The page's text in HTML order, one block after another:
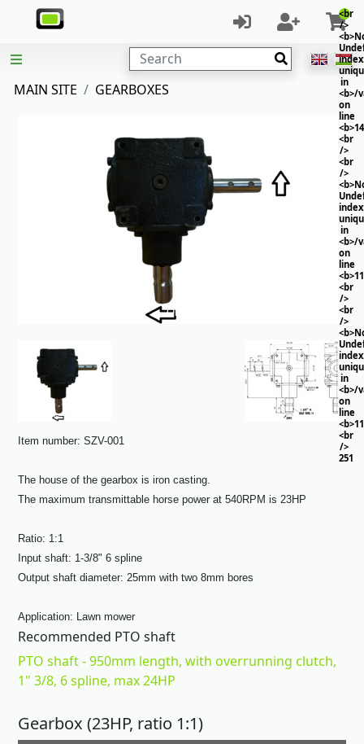
<br
/>
in
<b>/
on
line
<br
/>
<br
/>
in
<b>/
on
line
<br
/>
<br
/>
in
<b>/
on
line
<br
/>
251
Search
MAIN SITE
GEARBOXES
Item number: SZV-001
The house of the gearbox is iron casting.
The maximum transmittable horse power at 540RPM is 23HP
Ratio: 1:1
Input shaft: 1-3/8" 6 spline
Output shaft diameter: 25mm with two 8mm bores
Application: Lawn mower
Recommended PTO shaft
PTO shaft - 950mm length, with overrunning clutch,
1" 3/8, 6 spline, max 24HP
Gearbox (23HP, ratio 1:1)